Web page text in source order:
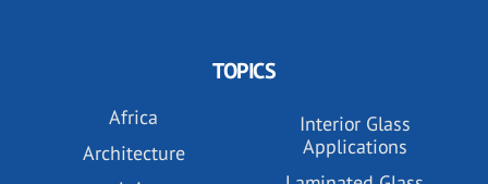
TOPICS
Africa
Architecture
Interior Glass
Applications